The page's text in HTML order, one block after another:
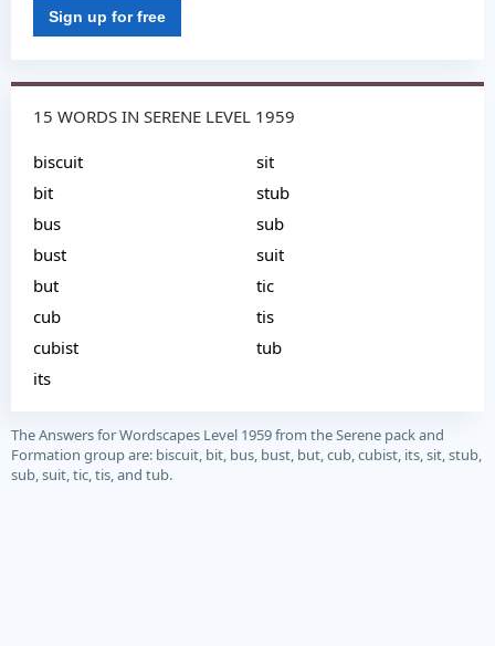
Sign up for free
15 WORDS IN SERENE LEVEL 1959
biscuit
bit
bus
bust
but
cub
cubist
its
sit
stub
sub
suit
tic
tis
tub
The Answers for Wordscapes Level 1959 from the Serene pack and
Formation group are: biscuit, bit, bus, bust, but, cub, cubist, its, sit, stub,
sub, suit, tic, tis, and tub.